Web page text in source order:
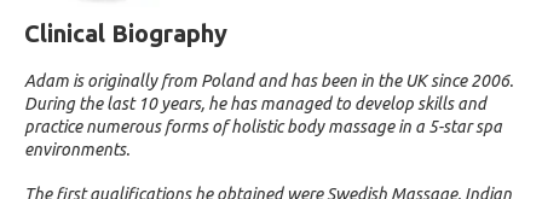
Clinical Biography
Adam is originally from Poland and has been in the UK since 2006.
During the last 10 years, he has managed to develop skills and
practice numerous forms of holistic body massage in a 5-star spa
environments.
The first qualifications he obtained were Swedish Massage, Indian